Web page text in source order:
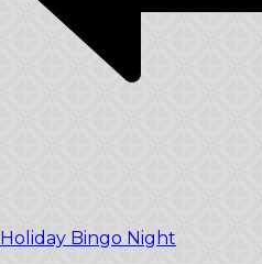
Holiday Bingo Night